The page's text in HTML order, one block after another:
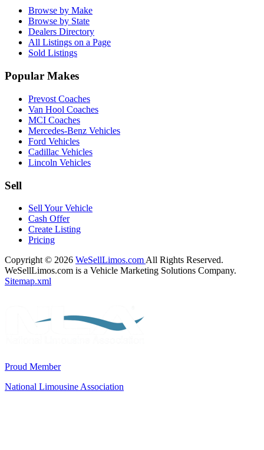
Browse by Make
Browse by State
Dealers Directory
All Listings on a Page
Sold Listings
Popular Makes
Prevost Coaches
Van Hool Coaches
MCI Coaches
Mercedes-Benz Vehicles
Ford Vehicles
Cadillac Vehicles
Lincoln Vehicles
Sell
Sell Your Vehicle
Cash Offer
Create Listing
Pricing
Copyright © 2026 WeSellLimos.com All Rights Reserved.
WeSellLimos.com is a Vehicle Marketing Solutions Company.
Sitemap.xml
Proud Member
National Limousine Association